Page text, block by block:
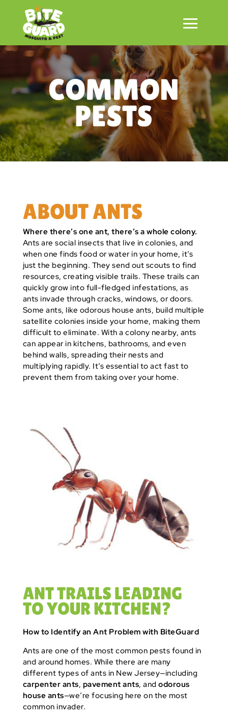
COMMON
PESTS
ABOUT ANTS
Where there’s one ant, there’s a whole colony.
Ants are social insects that live in colonies, and
when one finds food or water in your home, it’s
just the beginning. They send out scouts to find
resources, creating visible trails. These trails can
quickly grow into full-fledged infestations, as
ants invade through cracks, windows, or doors.
Some ants, like odorous house ants, build multiple
satellite colonies inside your home, making them
difficult to eliminate. With a colony nearby, ants
can appear in kitchens, bathrooms, and even
behind walls, spreading their nests and
multiplying rapidly. It’s essential to act fast to
prevent them from taking over your home.
ANT TRAILS LEADING
TO YOUR KITCHEN?
How to Identify an Ant Problem with BiteGuard
Ants are one of the most common pests found in
and around homes. While there are many
different types of ants in New Jersey—including
carpenter ants, pavement ants, andodorous
house ants—we’re focusing here on the most
common invader.